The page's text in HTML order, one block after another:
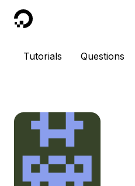
DigitalOcean
Tutorials Questions